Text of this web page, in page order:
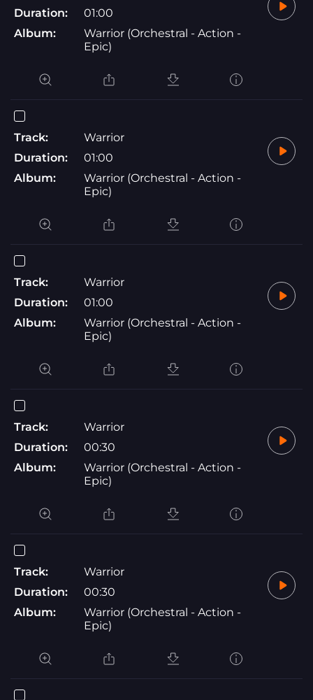
Duration:
01:00
Album:
Warrior (Orchestral - Action -
Epic)
Track:
Warrior
Duration:
01:00
Album:
Warrior (Orchestral - Action -
Epic)
Track:
Warrior
Duration:
01:00
Album:
Warrior (Orchestral - Action -
Epic)
Track:
Warrior
Duration:
00:30
Album:
Warrior (Orchestral - Action -
Epic)
Track:
Warrior
Duration:
00:30
Album:
Warrior (Orchestral - Action -
Epic)